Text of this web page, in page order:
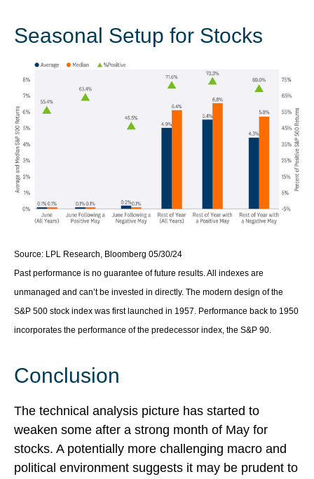
Seasonal Setup for Stocks
Source: LPL Research, Bloomberg 05/30/24
Past performance is no guarantee of future results. All indexes are
unmanaged and can’t be invested in directly. The modern design of the
S&P 500 stock index was first launched in 1957. Performance back to 1950
incorporates the performance of the predecessor index, the S&P 90.
Conclusion
The technical analysis picture has started to
weaken some after a strong month of May for
stocks. A potentially more challenging macro and
political environment suggests it may be prudent to